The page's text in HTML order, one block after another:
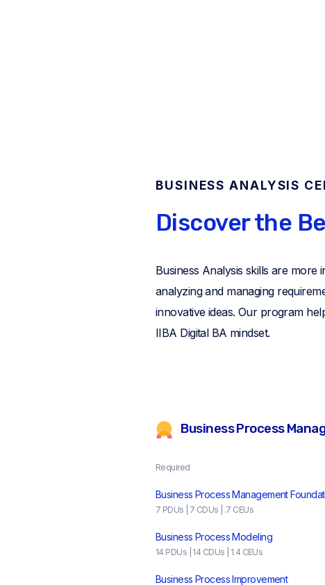
BUSINESS ANALYSIS
Discover the
Business Analysis skills are
analyzing and managing
innovative ideas. Our program
IIBA Digital BA mindset.
Business Process
Required
Business Process Management
7 PDUs | 7 CDUs | .7 CEUs
Business Process Modeling
14 PDUs | 14 CDUs | 1.4 CEUs
Business Process Improvement